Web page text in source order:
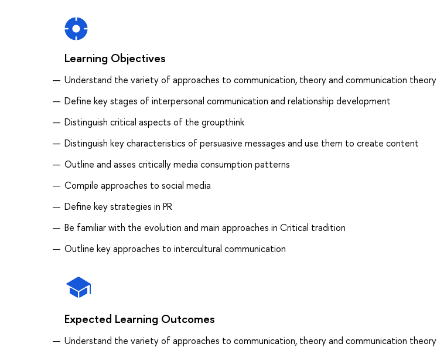
Learning Objectives
Understand the variety of approaches to communication, theory and communication theory
Define key stages of interpersonal communication and relationship development
Distinguish critical aspects of the groupthink
Distinguish key characteristics of persuasive messages and use them to create content
Outline and asses critically media consumption patterns
Compile approaches to social media
Define key strategies in PR
Be familiar with the evolution and main approaches in Critical tradition
Outline key approaches to intercultural communication
Expected Learning Outcomes
Understand the variety of approaches to communication, theory and communication theory